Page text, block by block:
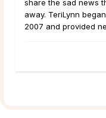
share the sad news
away. TeriLynn
2007 and provided